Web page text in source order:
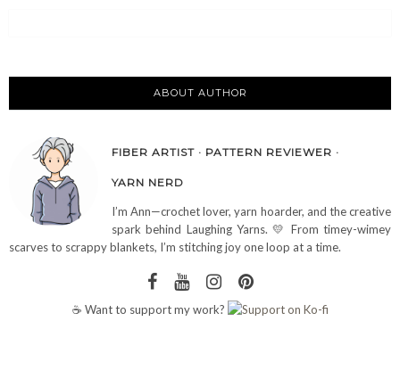
ABOUT AUTHOR
FIBER ARTIST · PATTERN REVIEWER ·
YARN NERD
I’m Ann—crochet lover, yarn hoarder, and the creative
spark behind Laughing Yarns. 💛 From timey-wimey
scarves to scrappy blankets, I’m stitching joy one loop at a time.
☕ Want to support my work?